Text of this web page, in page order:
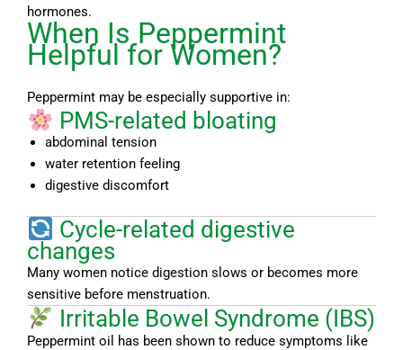
hormones.
When Is Peppermint
Helpful for Women?
Peppermint may be especially supportive in:
PMS-related bloating
abdominal tension
water retention feeling
digestive discomfort
Cycle-related digestive
changes
Many women notice digestion slows or becomes more
sensitive before menstruation.
Irritable Bowel Syndrome (IBS)
Peppermint oil has been shown to reduce symptoms like